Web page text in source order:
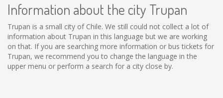
Information about the city Trupan
Trupan is a small city of Chile. We still could not collect a lot of
information about Trupan in this language but we are working
on that. If you are searching more information or bus tickets for
Trupan, we recommend you to change the language in the
upper menu or perform a search for a city close by.